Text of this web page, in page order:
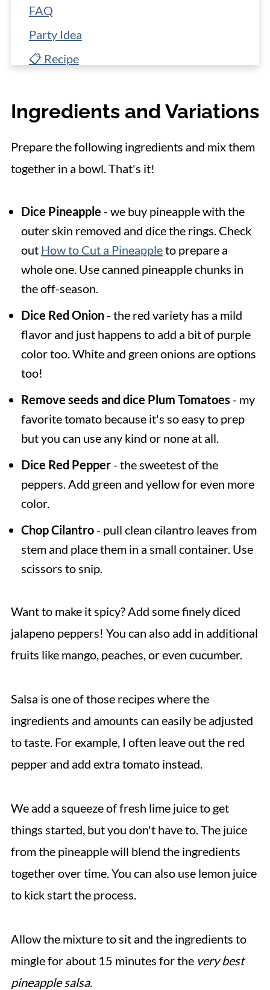
FAQ
Party Idea
📋 Recipe
Ingredients and Variations
Prepare the following ingredients and mix them
together in a bowl. That's it!
Dice Pineapple - we buy pineapple with the
outer skin removed and dice the rings. Check
out How to Cut a Pineappleto prepare a
whole one. Use canned pineapple chunks in
the off-season.
Dice Red Onion- the red variety has a mild
flavor and just happens to add a bit of purple
color too. White and green onions are options
too!
Remove seeds and dice Plum Tomatoes - my
favorite tomato because it's so easy to prep
but you can use any kind or none at all.
Dice Red Pepper- the sweetest of the
peppers. Add green and yellow for even more
color.
Chop Cilantro- pull clean cilantro leaves from
stem and place them in a small container. Use
scissors to snip.
Want to make it spicy? Add some finely diced
jalapeno peppers! You can also add in additional
fruits like mango, peaches, or even cucumber.
Salsa is one of those recipes where the
ingredients and amounts can easily be adjusted
to taste. For example, I often leave out the red
pepper and add extra tomato instead.
We add a squeeze of fresh lime juice to get
things started, but you don't have to. The juice
from the pineapple will blend the ingredients
together over time. You can also use lemon juice
to kick start the process.
Allow the mixture to sit and the ingredients to
mingle for about 15 minutes for the very best
pineapple salsa.